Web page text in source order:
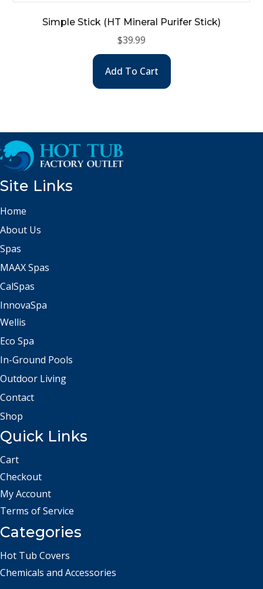
Simple Stick (HT Mineral Purifer Stick)
$39.99
Add To Cart
Site Links
Home
About Us
Spas
MAAX Spas
CalSpas
InnovaSpa
Wellis
Eco Spa
In-Ground Pools
Outdoor Living
Contact
Shop
Quick Links
Cart
Checkout
My Account
Terms of Service
Categories
Hot Tub Covers
Chemicals and Accessories